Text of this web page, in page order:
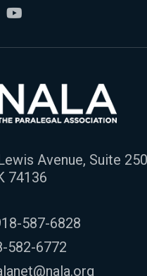
Avenue, Suite 250
74136
587-6828
582-6772